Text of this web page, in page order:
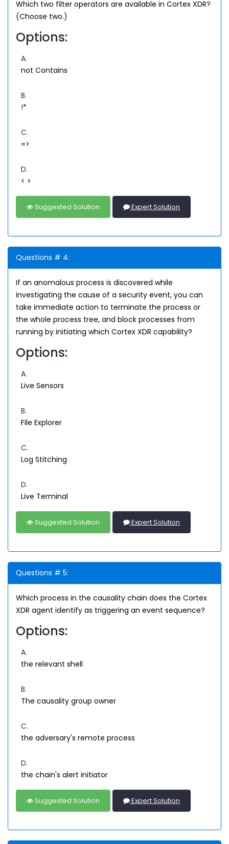
Which two filter operators are available in Cortex XDR?
(Choose two.)
Options:
A.
not Contains
B.
!*
C.
=>
D.
< >
Suggested Solution Expert Solution
Questions # 4:
If an anomalous process is discovered while
investigating the cause of a security event, you can
take immediate action to terminate the process or
the whole process tree, and block processes from
running by initiating which Cortex XDR capability?
Options:
A.
Live Sensors
B.
File Explorer
C.
Log Stitching
D.
Live Terminal
Suggested Solution Expert Solution
Questions # 5:
Which process in the causality chain does the Cortex
XDR agent identify as triggering an event sequence?
Options:
A.
the relevant shell
B.
The causality group owner
C.
the adversary's remote process
D.
the chain's alert initiator
Suggested Solution Expert Solution